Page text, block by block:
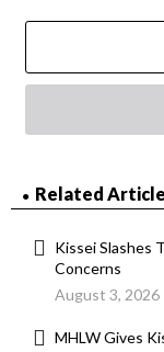
Related Article
Kissei Slashes
Concerns
August 3, 2026
MHLW Gives